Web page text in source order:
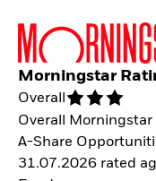
Morningstar
Overall
Overall Morningstar
A-Share
31.07.2026 rated